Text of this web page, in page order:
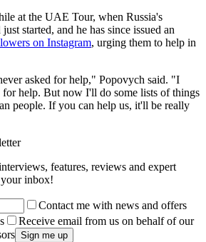
at the UAE Tour, when Russia's
started, and he has since issued an
on Instagram, urging them to help in
asked for help," Popovych said. "I
help. But now I'll do some lists of things
people. If you can help us, it'll be really
features, reviews and expert
inbox!
Contact me with news and offers
Receive email from us on behalf of our